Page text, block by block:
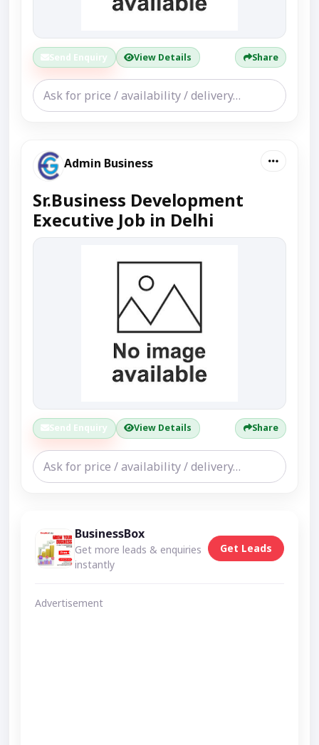
Send Enquiry View Details Share
Admin Business
Sr.Business Development
Executive Job in Delhi
Send Enquiry View Details Share
BusinessBox
Get more leads & enquiries
instantly
Get Leads
Advertisement